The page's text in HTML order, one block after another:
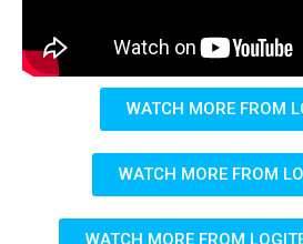
WATCH MORE FROM
WATCH MORE FROM